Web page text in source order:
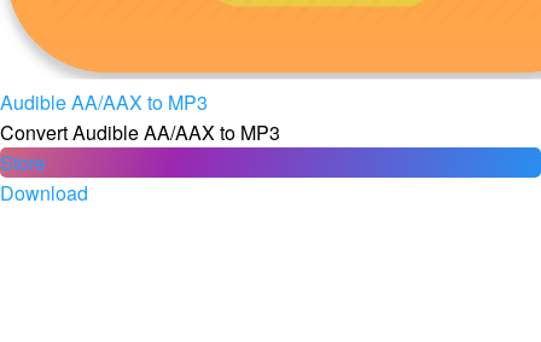
Audible AA/AAX to MP3
Convert Audible AA/AAX to MP3
Store
Download